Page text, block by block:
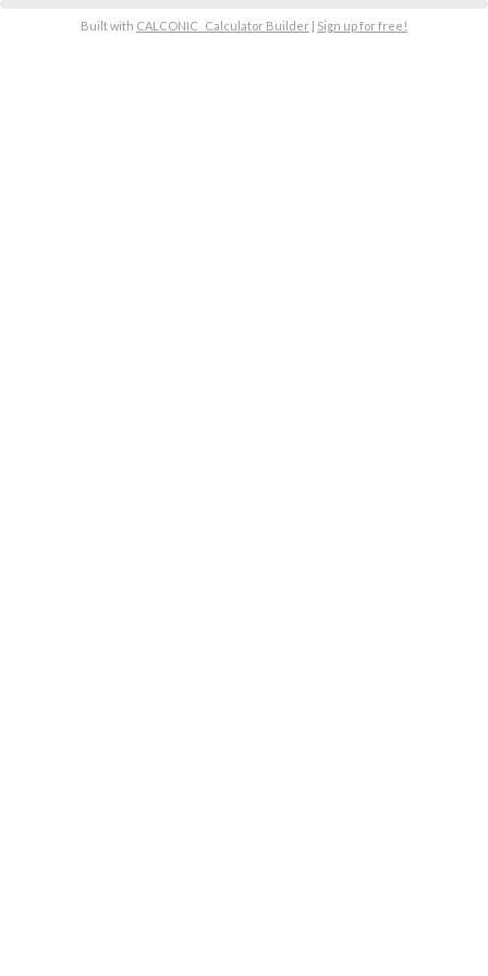
Built with CALCONIC_ Calculator Builder | Sign up for free!